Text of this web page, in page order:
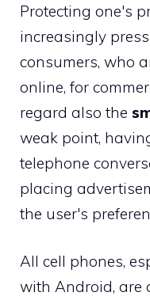
Protecting one's
increasingly
consumers, who
online, for
regard also the
weak point,
telephone
placing
the user's
All cell phones,
with Android, are